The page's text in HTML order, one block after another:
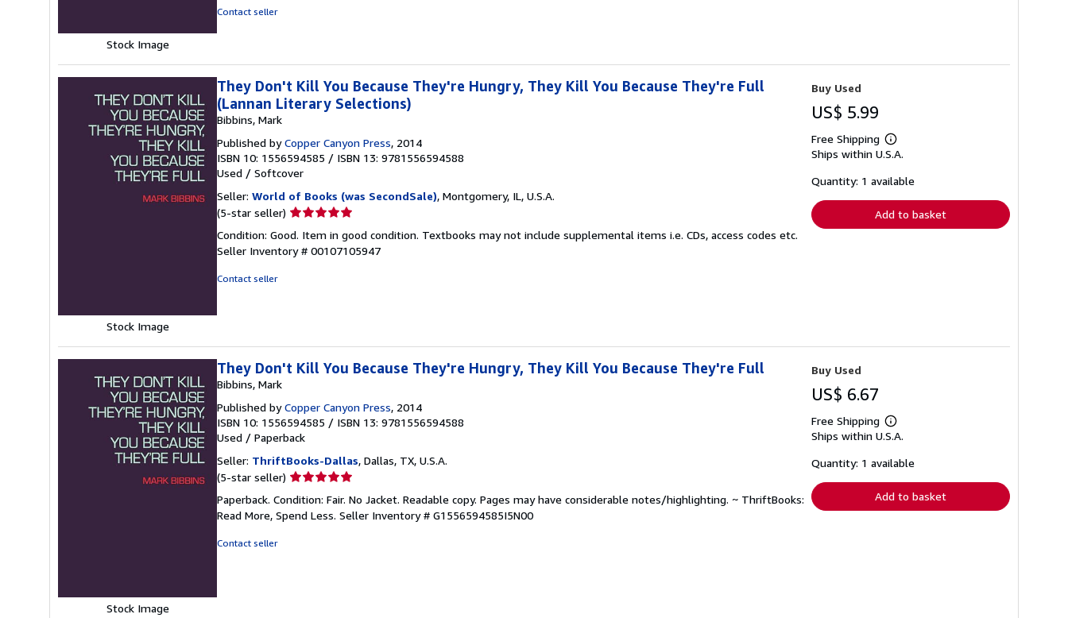
Stock Image
Contact seller
Stock Image
They Don't Kill You Because They're Hungry, They Kill You Because They're Full
(Lannan Literary Selections)
Bibbins, Mark
Published byCopper Canyon Press, 2014
ISBN 10: 1556594585 / ISBN 13: 9781556594588
Used / Softcover
Seller: World of Books (was SecondSale), Montgomery, IL, U.S.A.
(5-star seller) Seller
5
out
Condition: Good. Item in good condition. Textbooks may not include supplemental items i.e. CDs, access codes etc.
Seller Inventory # 00107105947
Contact seller
Buy Used
US$ 5.99
Free Shipping
Learn
more
shipping
Ships within U.S.A.
Quantity: 1 available
Add to basket
Stock Image
They Don't Kill You Because They're Hungry, They Kill You Because They're Full
Bibbins, Mark
Published byCopper Canyon Press, 2014
ISBN 10: 1556594585 / ISBN 13: 9781556594588
Used / Paperback
Seller: ThriftBooks-Dallas, Dallas, TX, U.S.A.
(5-star seller) Seller
5
out
Paperback. Condition: Fair. No Jacket. Readable copy. Pages may have considerable notes/highlighting. ~ ThriftBooks:
Read More, Spend Less. Seller Inventory # G1556594585I5N00
Contact seller
Buy Used
US$ 6.67
Free Shipping
Learn
more
shipping
Ships within U.S.A.
Quantity: 1 available
Add to basket